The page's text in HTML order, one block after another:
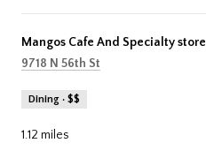
Visit the
Mangos Cafe And Specialty store
Search
9718 N 56th St
Dining · $$
1.12 miles